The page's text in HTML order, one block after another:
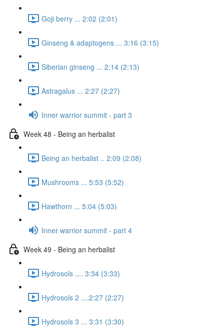
Goji berry ... 2:02 (2:01)
Ginseng & adaptogens ... 3:16 (3:15)
Siberian ginseng ... 2:14 (2:13)
Astragalus ... 2:27 (2:27)
Inner warrior summit - part 3
Week 48 - Being an herbalist
Being an herbalist .. 2:09 (2:08)
Mushrooms ... 5:53 (5:52)
Hawthorn ... 5:04 (5:03)
Inner warrior summit - part 4
Week 49 - Being an herbalist
Hydrosols .... 3:34 (3:33)
Hydrosols 2 ....2:27 (2:27)
Hydrosols 3 ... 3:31 (3:30)